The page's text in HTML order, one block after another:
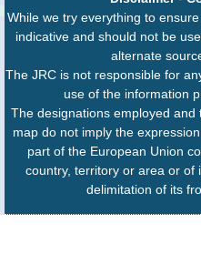
While we try everything to
indicative and should not be
alternate
The JRC is not responsible for
use of the information
The designations employed
map do not imply the
part of the European Union
country, territory or area or of
delimitation of its